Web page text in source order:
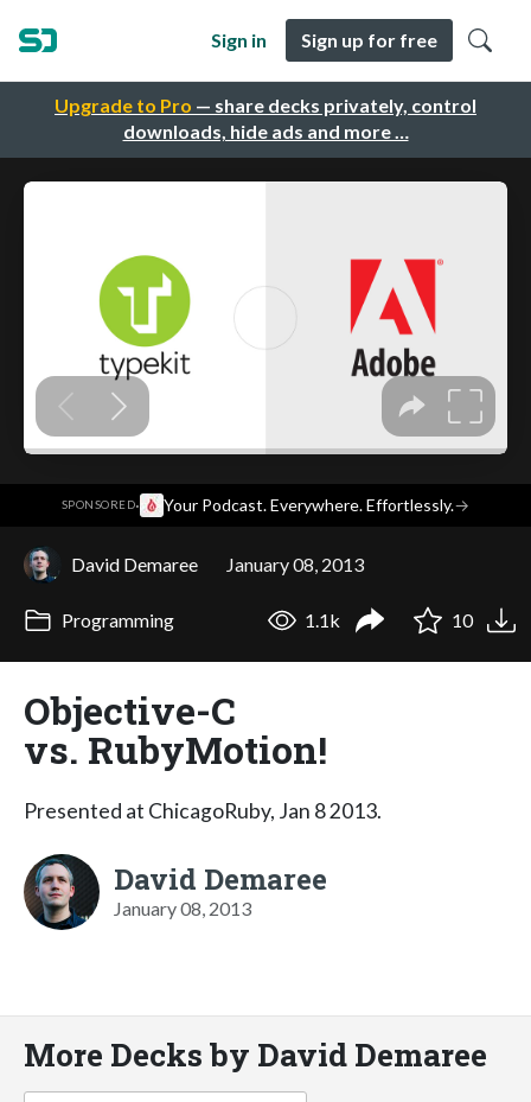
Upgrade to Pro — share decks privately, control
downloads, hide ads and more …
Sign in Sign up for free
SPONSORED· Your Podcast. Everywhere. Effortlessly.→
David Demaree January 08, 2013
Programming 1.1k 10
Objective-C
vs. RubyMotion!
Presented at ChicagoRuby, Jan 8 2013.
David Demaree
January 08, 2013
More Decks by David Demaree